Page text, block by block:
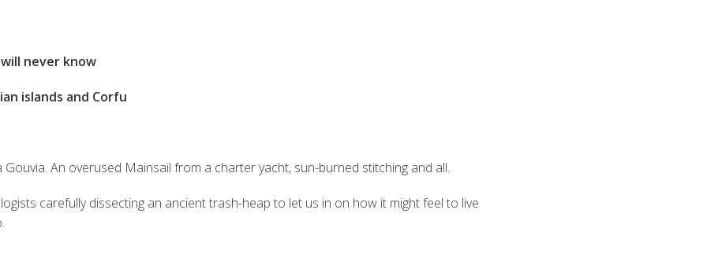
never know
islands and Corfu
Gouvia. An overused Mainsail from a charter yacht, sun-burned stitching and all.
carefully dissecting an ancient trash-heap to let us in on how it might feel to live